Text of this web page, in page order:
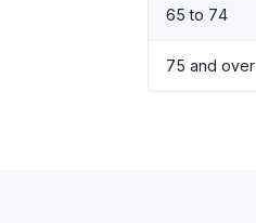
65 to 74
75 and over